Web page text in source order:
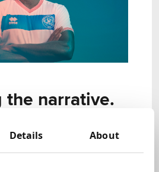
Details About
the narrative.
to give them a sense of
them away from antisocial